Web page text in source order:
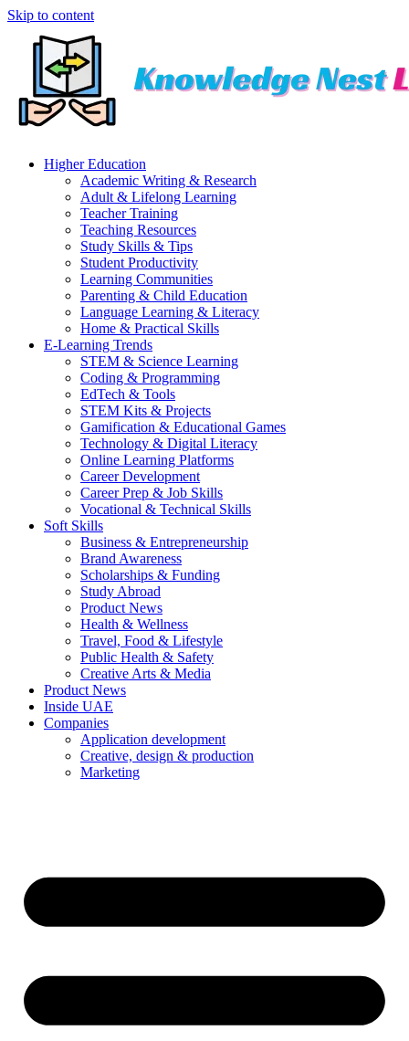
Skip to content
Higher Education
Academic Writing & Research
Adult & Lifelong Learning
Teacher Training
Teaching Resources
Study Skills & Tips
Student Productivity
Learning Communities
Parenting & Child Education
Language Learning & Literacy
Home & Practical Skills
E-Learning Trends
STEM & Science Learning
Coding & Programming
EdTech & Tools
STEM Kits & Projects
Gamification & Educational Games
Technology & Digital Literacy
Online Learning Platforms
Career Development
Career Prep & Job Skills
Vocational & Technical Skills
Soft Skills
Business & Entrepreneurship
Brand Awareness
Scholarships & Funding
Study Abroad
Product News
Health & Wellness
Travel, Food & Lifestyle
Public Health & Safety
Creative Arts & Media
Product News
Inside UAE
Companies
Application development
Creative, design & production
Marketing